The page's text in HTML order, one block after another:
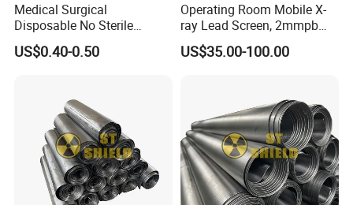
Medical Surgical
Disposable No Sterile
Isolation PP/PP+PE/SMS
Protective Clothing Gown
US$0.40-0.50
Operating Room Mobile X-
ray Lead Screen, 2mmpb
Radiation Shielding Curtain
US$35.00-100.00